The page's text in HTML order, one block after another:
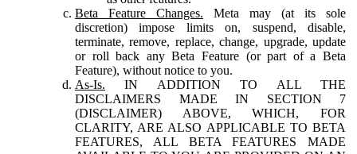
Beta Feature Changes. Meta may (at its sole
discretion) impose limits on, suspend, disable,
terminate, remove, replace, change, upgrade, update
or roll back any Beta Feature (or part of a Beta
Feature), without notice to you.
As-Is. IN ADDITION TO ALL THE
DISCLAIMERS MADE IN SECTION 7
(DISCLAIMER) ABOVE, WHICH, FOR
CLARITY, ARE ALSO APPLICABLE TO BETA
FEATURES, ALL BETA FEATURES MADE